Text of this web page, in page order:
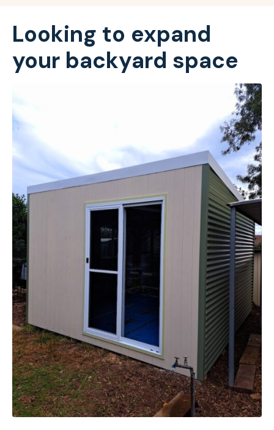
Looking to expand
your backyard space